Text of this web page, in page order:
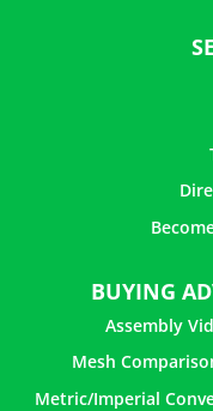
How To Attach Chicken
How to Make Picture
How to Make a
How to Use Chicken
How to Make a Jewelry
BUYING
Assembly
Mesh
Metric/Imperial